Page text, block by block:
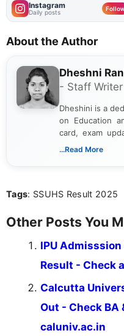
Instagram
Daily posts
About the Author
Dheshni
- Staff Writer
Dheshini is a
on Education
card, exam
way that
...Read More
Tags: SSUHS Result 2025
Other Posts You
IPU Admisssion
Result - Check
Calcutta
Out - Check BA
caluniv.ac.in